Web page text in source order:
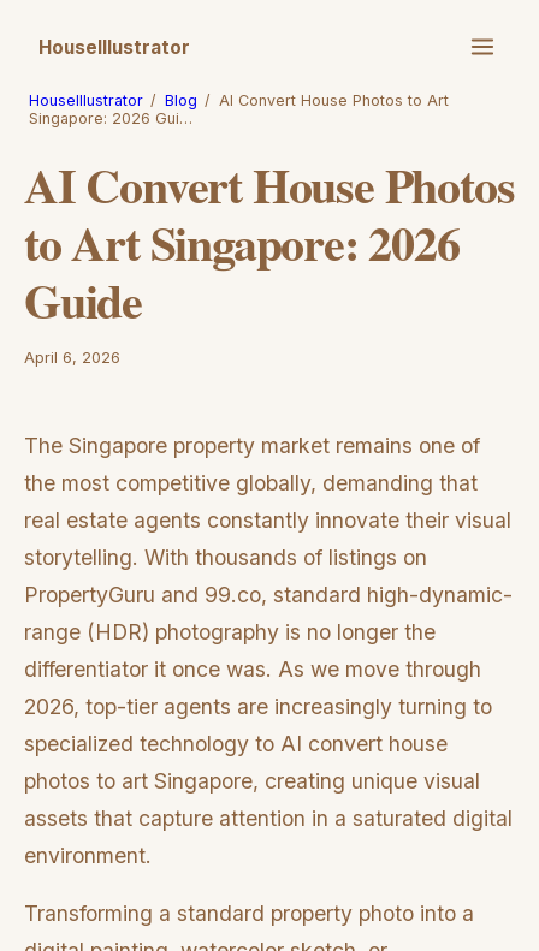
HouseIllustrator
HouseIllustrator / Blog / AI Convert House Photos to Art
Singapore: 2026 Gui…
AI Convert House Photos
to Art Singapore: 2026
Guide
April 6, 2026
The Singapore property market remains one of
the most competitive globally, demanding that
real estate agents constantly innovate their visual
storytelling. With thousands of listings on
PropertyGuru and 99.co, standard high-dynamic-
range (HDR) photography is no longer the
differentiator it once was. As we move through
2026, top-tier agents are increasingly turning to
specialized technology to AI convert house
photos to art Singapore, creating unique visual
assets that capture attention in a saturated digital
environment.
Transforming a standard property photo into a